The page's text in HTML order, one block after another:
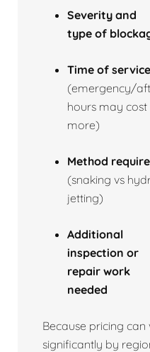
Severity and
type of
Time of service
(emergency/
hours may cost
more)
Method
(snaking vs
jetting)
Additional
inspection or
repair work
needed
Because pricing can
significantly by